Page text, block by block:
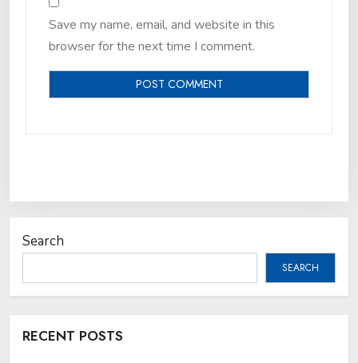
Save my name, email, and website in this
browser for the next time I comment.
Search
SEARCH
RECENT POSTS